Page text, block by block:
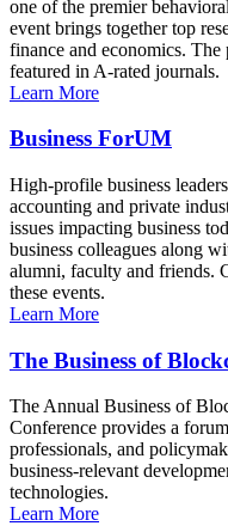
one of the premier
event brings together top
finance and economics. The
featured in A-rated journals.
Learn More
Business ForUM
High-profile business
accounting and private
issues impacting business
business colleagues along
alumni, faculty and friends.
these events.
Learn More
The Business of
The Annual Business of
Conference provides a
professionals, and
business-relevant
technologies.
Learn More